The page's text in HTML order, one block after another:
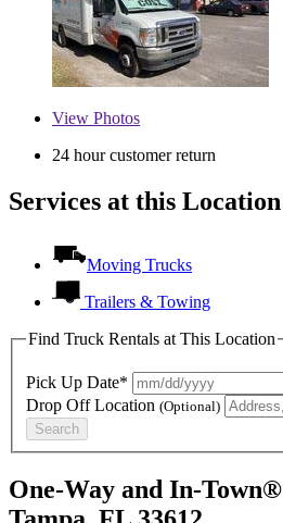
View Photos
24 hour customer return
Services at this
Moving Trucks
Trailers & Towing
Find Truck Rentals at This Location
Pick Up Date*
Drop Off Location (Optional)
Search
One-Way and In-